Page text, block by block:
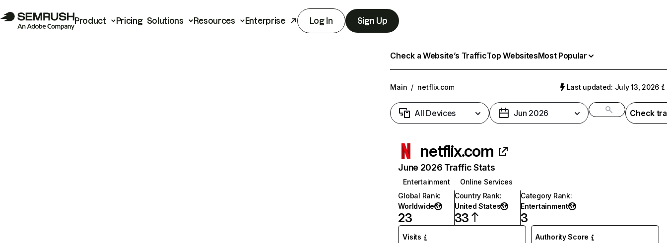
Product Pricing Solutions Resources Enterprise Log In Sign Up
Check a Website’s TrafficTop WebsitesMost Popular
Main / netflix.com Last updated: July 13, 2026
All Devices Jun 2026 Check
netflix.com
June 2026 Traffic Stats
Entertainment
Online Services
Global Rank:
Worldwide
23
Country Rank:
United States
33
Category Rank:
Entertainment
3
Visits Authority Score